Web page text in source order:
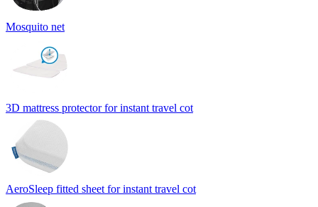
Mosquito net
3D mattress protector for instant travel cot
AeroSleep fitted sheet for instant travel cot